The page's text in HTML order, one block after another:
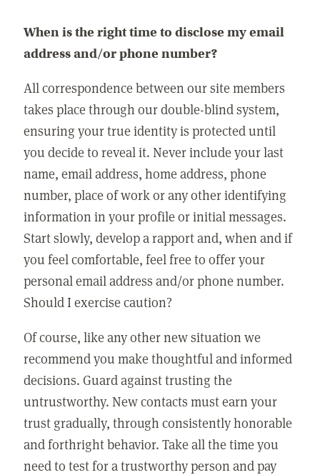
When is the right time to disclose my email
address and/or phone number?
All correspondence between our site members
takes place through our double-blind system,
ensuring your true identity is protected until
you decide to reveal it. Never include your last
name, email address, home address, phone
number, place of work or any other identifying
information in your profile or initial messages.
Start slowly, develop a rapport and, when and if
you feel comfortable, feel free to offer your
personal email address and/or phone number.
Should I exercise caution?
Of course, like any other new situation we
recommend you make thoughtful and informed
decisions. Guard against trusting the
untrustworthy. New contacts must earn your
trust gradually, through consistently honorable
and forthright behavior. Take all the time you
need to test for a trustworthy person and pay